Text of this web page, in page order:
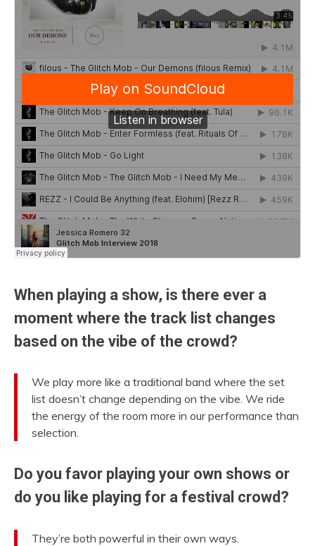
When playing a show, is there ever a
moment where the track list changes
based on the vibe of the crowd?
We play more like a traditional band where the set
list doesn’t change depending on the vibe. We ride
the energy of the room more in our performance than
selection.
Do you favor playing your own shows or
do you like playing for a festival crowd?
They’re both powerful in their own ways.